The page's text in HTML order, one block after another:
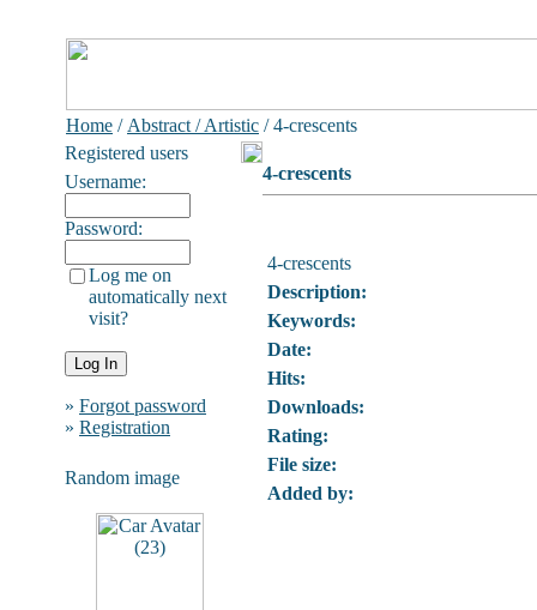
Home / Abstract / Artistic / 4-crescents
Registered users
Username:
Password:
Log me on
automatically next
visit?
» Forgot password
» Registration
Random image
4-crescents
4-crescents
Description:
Keywords:
Date:
Hits:
Downloads:
Rating:
File size:
Added by: